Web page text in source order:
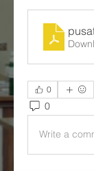
0
0
Write a